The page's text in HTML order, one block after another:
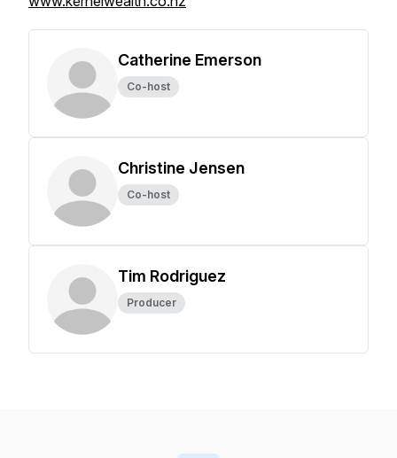
Catherine Emerson
Co-host
Christine Jensen
Co-host
Tim Rodriguez
Producer